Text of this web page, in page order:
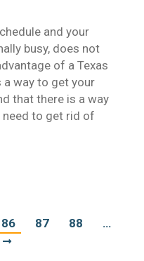
and your
busy, does not
of a Texas
way to get your
that there is a way
to get rid of
86 87 88
…